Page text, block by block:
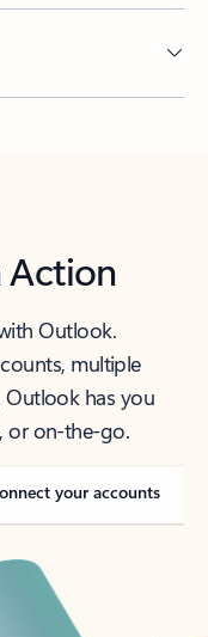
Action
Outlook.
multiple
Outlook has you
or on-the-go.
your accounts